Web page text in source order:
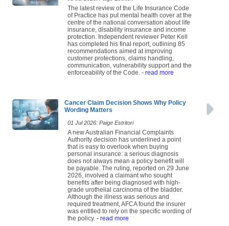
08 Jul 2026: Paige Estritori
The latest review of the Life Insurance Code
of Practice has put mental health cover at the
centre of the national conversation about life
insurance, disability insurance and income
protection. Independent reviewer Peter Kell
has completed his final report, outlining 85
recommendations aimed at improving
customer protections, claims handling,
communication, vulnerability support and the
enforceability of the Code. - read more
Cancer Claim Decision Shows Why Policy
Wording Matters
01 Jul 2026: Paige Estritori
A new Australian Financial Complaints
Authority decision has underlined a point
that is easy to overlook when buying
personal insurance: a serious diagnosis
does not always mean a policy benefit will
be payable. The ruling, reported on 29 June
2026, involved a claimant who sought
benefits after being diagnosed with high-
grade urothelial carcinoma of the bladder.
Although the illness was serious and
required treatment, AFCA found the insurer
was entitled to rely on the specific wording of
the policy. - read more